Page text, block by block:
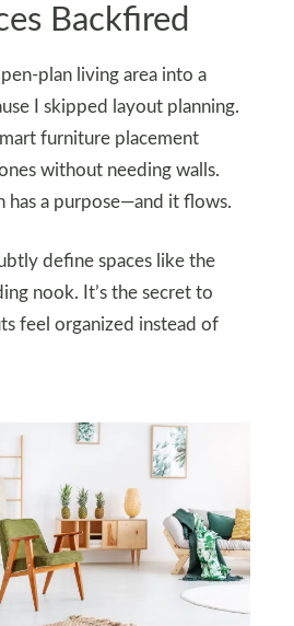
Backfired
plan living area into a
I skipped layout planning.
furniture placement
without needing walls.
has a purpose—and it flows.
define spaces like the
nook. It’s the secret to
feel organized instead of